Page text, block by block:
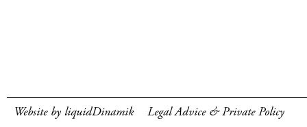
Website by liquidDinamik Legal Advice & Private Policy